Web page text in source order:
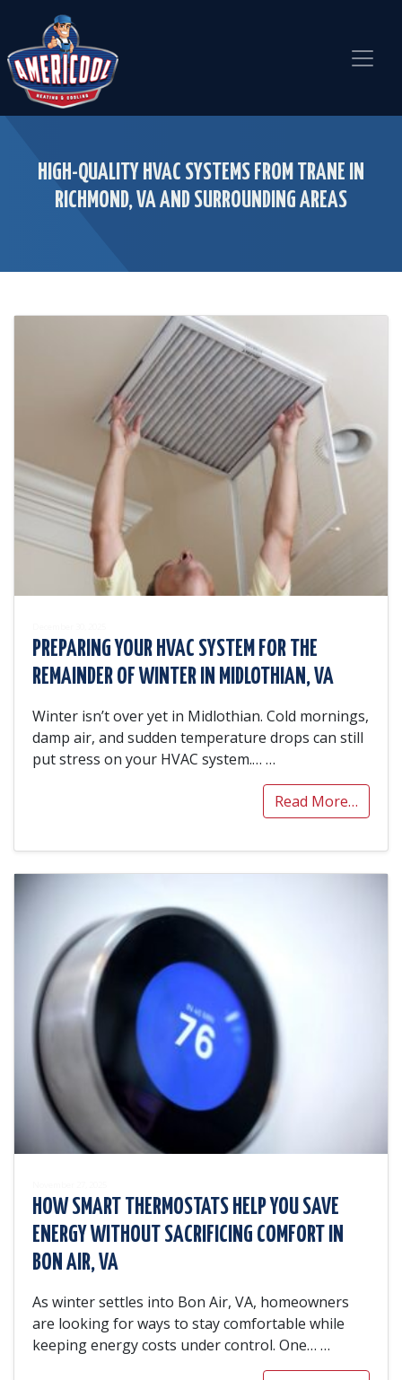
Content
navigation
HIGH-QUALITY HVAC SYSTEMS FROM TRANE IN
RICHMOND, VA AND SURROUNDING AREAS
PREPARING YOUR HVAC SYSTEM FOR THE
REMAINDER OF WINTER IN MIDLOTHIAN, VA
Winter isn’t over yet in Midlothian. Cold mornings,
damp air, and sudden temperature drops can still
put stress on your HVAC system.… …
Read More…
HOW SMART THERMOSTATS HELP YOU SAVE
ENERGY WITHOUT SACRIFICING COMFORT IN
BON AIR, VA
As winter settles into Bon Air, VA, homeowners
are looking for ways to stay comfortable while
keeping energy costs under control. One… …